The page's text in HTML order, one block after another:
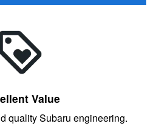
Value
quality Subaru engineering.